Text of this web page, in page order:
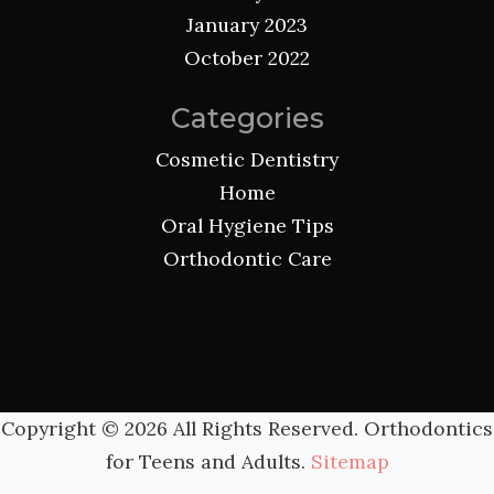
January 2023
October 2022
Categories
Cosmetic Dentistry
Home
Oral Hygiene Tips
Orthodontic Care
Copyright © 2026 All Rights Reserved. Orthodontics
for Teens and Adults. Sitemap